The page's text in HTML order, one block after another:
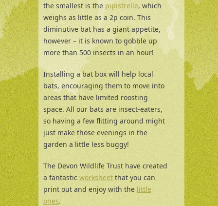
the smallest is the pipistrelle, which
weighs as little as a 2p coin. This
diminutive bat has a giant appetite,
however – it is known to gobble up
more than 500 insects in an hour!
Installing a bat box will help local
bats, encouraging them to move into
areas that have limited roosting
space. All our bats are insect-eaters,
so having a few flitting around might
just make those evenings in the
garden a little less buggy!
The Devon Wildlife Trust have created
a fantastic worksheet that you can
print out and enjoy with the little
ones.